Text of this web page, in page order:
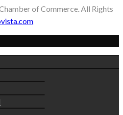
of Commerce. All Rights